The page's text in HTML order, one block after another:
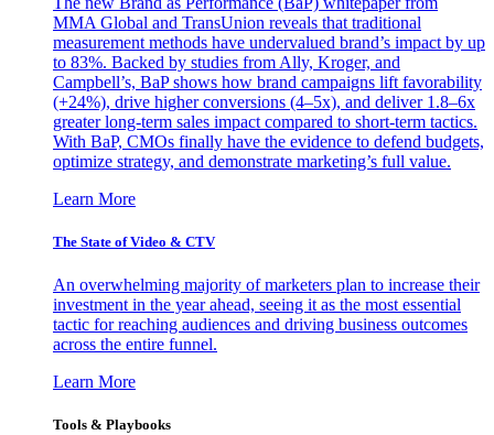
MMA Global and TransUnion reveals that traditional
measurement methods have undervalued brand’s impact by up
to 83%. Backed by studies from Ally, Kroger, and
Campbell’s, BaP shows how brand campaigns lift favorability
(+24%), drive higher conversions (4–5x), and deliver 1.8–6x
greater long-term sales impact compared to short-term tactics.
With BaP, CMOs finally have the evidence to defend budgets,
optimize strategy, and demonstrate marketing’s full value.
Learn More
The State of Video & CTV
An overwhelming majority of marketers plan to increase their
investment in the year ahead, seeing it as the most essential
tactic for reaching audiences and driving business outcomes
across the entire funnel.
Learn More
Tools & Playbooks